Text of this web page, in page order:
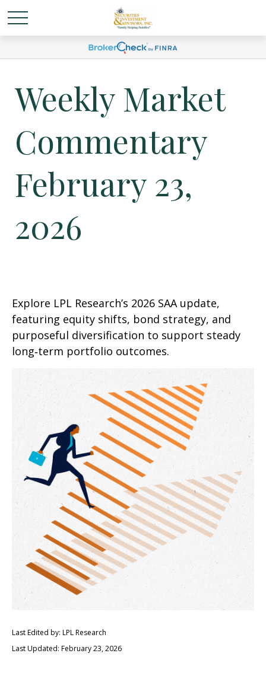
Weekly Market
Commentary
February 23,
2026
Explore LPL Research’s 2026 SAA update,
featuring equity shifts, bond strategy, and
purposeful diversification to support steady
long‑term portfolio outcomes.
Last Edited by: LPL Research
Last Updated: February 23, 2026